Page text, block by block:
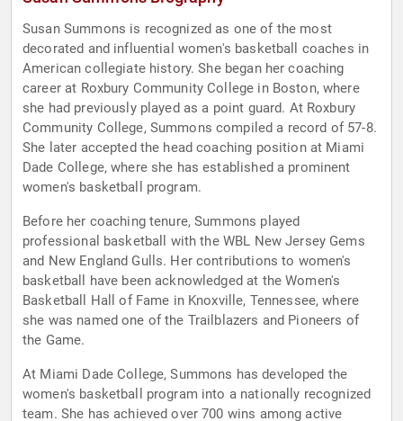
Susan Summons is recognized as one of the most
decorated and influential women's basketball coaches in
American collegiate history. She began her coaching
career at Roxbury Community College in Boston, where
she had previously played as a point guard. At Roxbury
Community College, Summons compiled a record of 57-8.
She later accepted the head coaching position at Miami
Dade College, where she has established a prominent
women's basketball program.
Before her coaching tenure, Summons played
professional basketball with the WBL New Jersey Gems
and New England Gulls. Her contributions to women's
basketball have been acknowledged at the Women's
Basketball Hall of Fame in Knoxville, Tennessee, where
she was named one of the Trailblazers and Pioneers of
the Game.
At Miami Dade College, Summons has developed the
women's basketball program into a nationally recognized
team. She has achieved over 700 wins among active